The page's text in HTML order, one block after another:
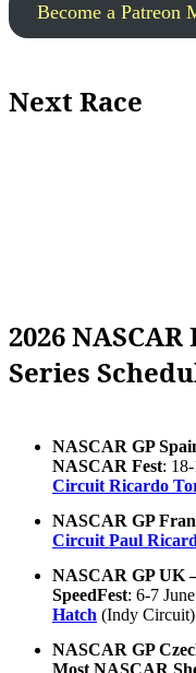
Become a Patreon
Next Race
2026
Series
NASCAR GP
NASCAR Fest:
Circuit Ricardo
NASCAR GP
Circuit Paul Ricard
NASCAR GP UK
SpeedFest: 6-7
Hatch (Indy Circuit)
NASCAR GP
Most NASCAR